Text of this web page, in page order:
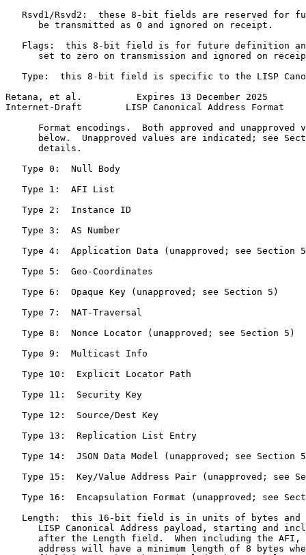
Rsvd1/Rsvd2:  these 8-bit fields are reserved for
      be transmitted as 0 and ignored on receipt.
Flags:  this 8-bit field is for future definition
set to zero on transmission and ignored on
Type:  this 8-bit field is specific to the LISP
Retana, et al.          Expires 13 December 2025
Internet-Draft        LISP Canonical Address Format
Format encodings.  Both approved and unapproved
below.  Unapproved values are indicated; see
      details.
   Type 0:  Null Body
   Type 1:  AFI List
   Type 2:  Instance ID
   Type 3:  AS Number
Type 4:  Application Data (unapproved; see Section
   Type 5:  Geo-Coordinates
   Type 6:  Opaque Key (unapproved; see Section 5)
   Type 7:  NAT-Traversal
   Type 8:  Nonce Locator (unapproved; see Section 5)
   Type 9:  Multicast Info
   Type 10:  Explicit Locator Path
   Type 11:  Security Key
   Type 12:  Source/Dest Key
   Type 13:  Replication List Entry
Type 14:  JSON Data Model (unapproved; see Section
Type 15:  Key/Value Address Pair (unapproved; see
Type 16:  Encapsulation Format (unapproved; see
Length:  this 16-bit field is in units of bytes and
LISP Canonical Address payload, starting and
after the Length field.  When including the AFI,
address will have a minimum length of 8 bytes